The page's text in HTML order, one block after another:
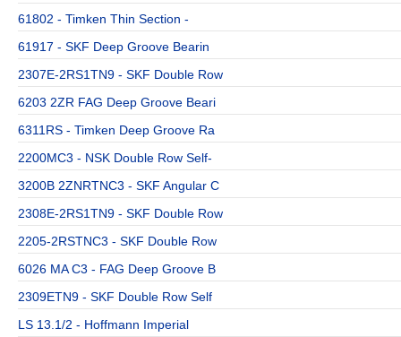
61802 - Timken Thin Section -
61917 - SKF Deep Groove Bearin
2307E-2RS1TN9 - SKF Double Row
6203 2ZR FAG Deep Groove Beari
6311RS - Timken Deep Groove Ra
2200MC3 - NSK Double Row Self-
3200B 2ZNRTNC3 - SKF Angular C
2308E-2RS1TN9 - SKF Double Row
2205-2RSTNC3 - SKF Double Row
6026 MA C3 - FAG Deep Groove B
2309ETN9 - SKF Double Row Self
LS 13.1/2 - Hoffmann Imperial